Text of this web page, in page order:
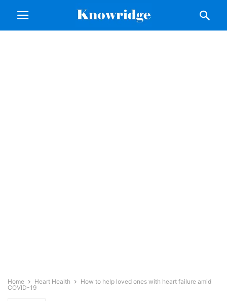
Home Heart Health
How to help loved ones with heart failure amid
COVID-19